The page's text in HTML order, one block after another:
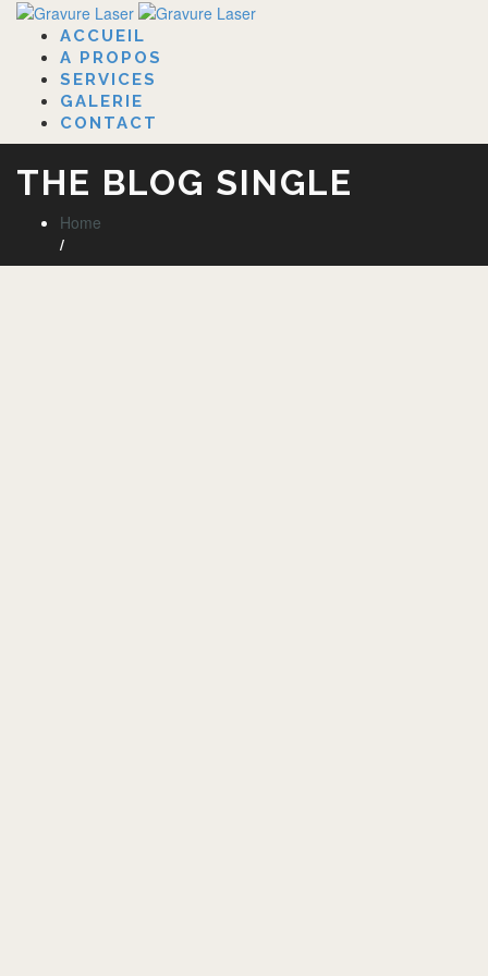
ACCUEIL
A PROPOS
SERVICES
GALERIE
CONTACT
THE BLOG SINGLE
Home
/